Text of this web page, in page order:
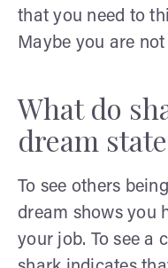
that you need to
Maybe you are
What do
dream
To see others
dream shows you
your job. To see a